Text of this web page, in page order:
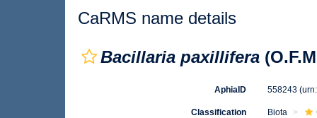
CaRMS name details
Bacillaria paxillifera
AphiaID 558243
Classification Biota